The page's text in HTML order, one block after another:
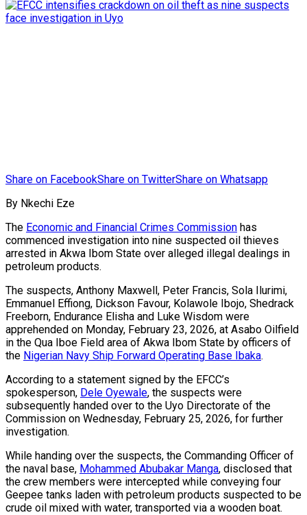
Share on FacebookShare on TwitterShare on Whatsapp
By Nkechi Eze
The Economic and Financial Crimes Commission has
commenced investigation into nine suspected oil thieves
arrested in Akwa Ibom State over alleged illegal dealings in
petroleum products.
The suspects, Anthony Maxwell, Peter Francis, Sola Ilurimi,
Emmanuel Effiong, Dickson Favour, Kolawole Ibojo, Shedrack
Freeborn, Endurance Elisha and Luke Wisdom were
apprehended on Monday, February 23, 2026, at Asabo Oilfield
in the Qua Iboe Field area of Akwa Ibom State by officers of
the Nigerian Navy Ship Forward Operating Base Ibaka.
According to a statement signed by the EFCC’s
spokesperson, Dele Oyewale, the suspects were
subsequently handed over to the Uyo Directorate of the
Commission on Wednesday, February 25, 2026, for further
investigation.
While handing over the suspects, the Commanding Officer of
the naval base, Mohammed Abubakar Manga, disclosed that
the crew members were intercepted while conveying four
Geepee tanks laden with petroleum products suspected to be
crude oil mixed with water, transported via a wooden boat.